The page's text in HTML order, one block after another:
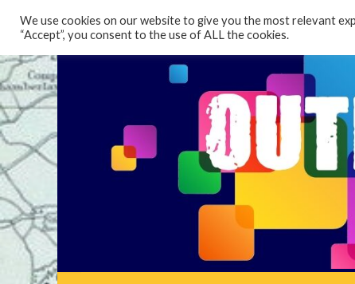
We use cookies on our website to give you the most relevant
“Accept”, you consent to the use of ALL the cookies.